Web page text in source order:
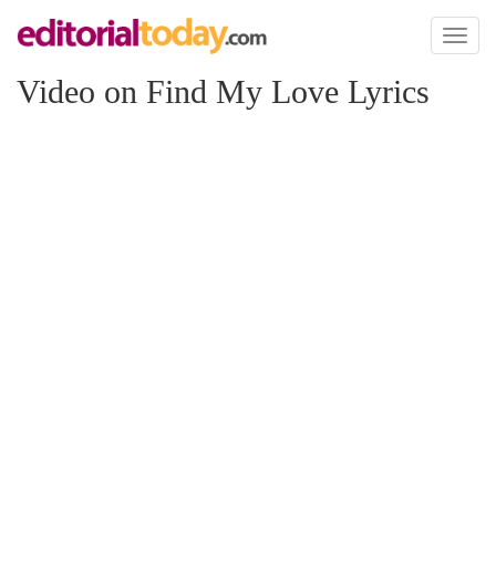
Toggle
Video on Find My Love Lyrics